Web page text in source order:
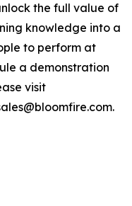
the full value of
knowledge into a
to perform at
a demonstration
visit